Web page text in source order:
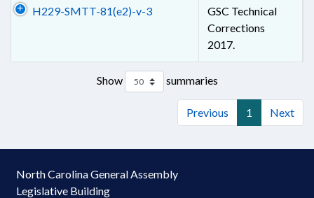
H229-SMTT-81(e2)-v-3
GSC Technical
Corrections
2017.
Show summaries
Previous 1 Next
North Carolina General Assembly
Legislative Building